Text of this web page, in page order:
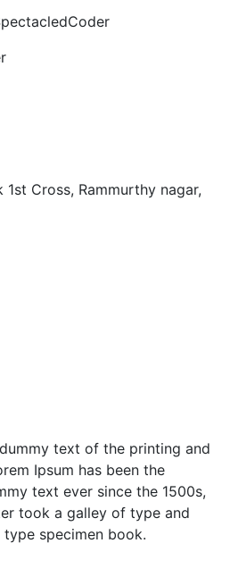
Cross, Rammurthy nagar,
text of the printing and
Ipsum has been the
text ever since the 1500s,
took a galley of type and
specimen book.